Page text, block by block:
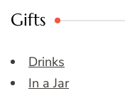
Gifts
Drinks
In a Jar